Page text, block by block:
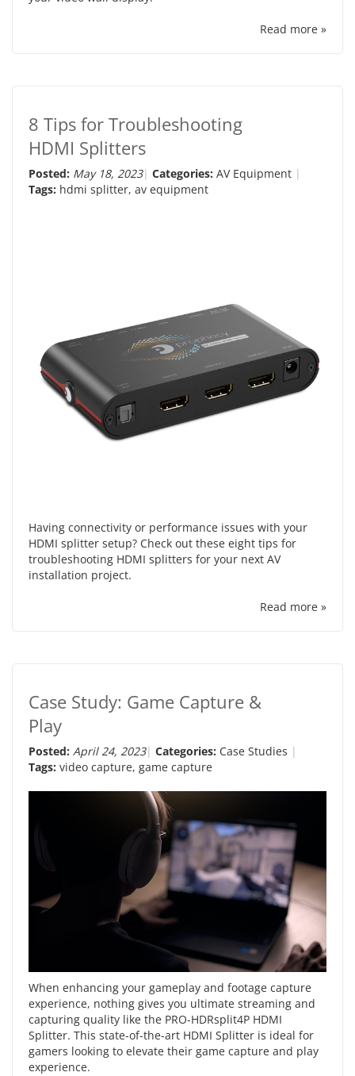
Read more »
8 Tips for Troubleshooting
HDMI Splitters
Posted: May 18, 2023 Categories: AV Equipment
Tags: hdmi splitter, av equipment
Having connectivity or performance issues with your
HDMI splitter setup? Check out these eight tips for
troubleshooting HDMI splitters for your next AV
installation project.
Read more »
Case Study: Game Capture &
Play
Posted: April 24, 2023 Categories: Case Studies
Tags: video capture, game capture
When enhancing your gameplay and footage capture
experience, nothing gives you ultimate streaming and
capturing quality like the PRO-HDRsplit4P HDMI
Splitter. This state-of-the-art HDMI Splitter is ideal for
gamers looking to elevate their game capture and play
experience.